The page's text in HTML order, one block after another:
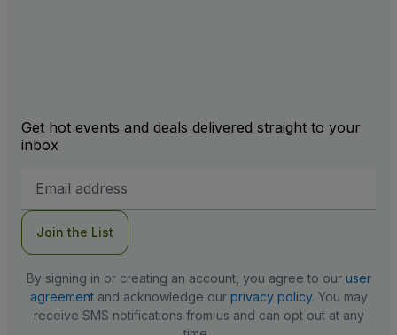
Get hot events and deals delivered straight to your
inbox
Address
Join the List
By signing in or creating an account, you agree to our user
agreementand acknowledge our privacy policy. You may
receive SMS notifications from us and can opt out at any